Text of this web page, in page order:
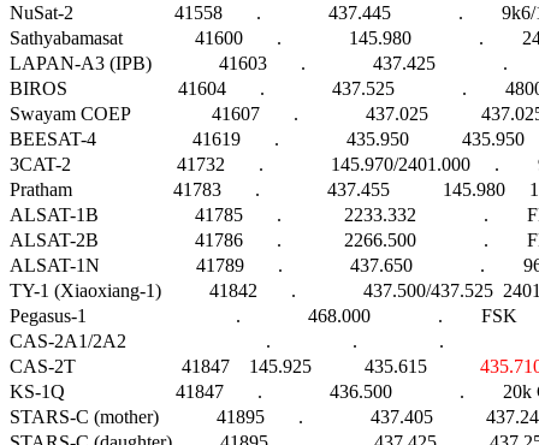
NuSat-2                     41558       .              437.445              .
Sathyabamasat               41600       .              145.980              .
LAPAN-A3 (IPB)              41603       .              437.425              .
BIROS                       41604       .              437.525              .
Swayam COEP                 41607       .              437.025
BEESAT-4                    41619       .              435.950
3CAT-2                      41732       .              145.970/2401.000     .
Pratham                     41783       .              437.455           145.980
ALSAT-1B                    41785       .             2233.332              .
ALSAT-2B                    41786       .             2266.500              .
ALSAT-1N                    41789       .              437.650              .
TY-1 (Xiaoxiang-1)          41842       .              437.500/437.525
Pegasus-1                               .              468.000              .        FSK
CAS-2A1/2A2                             .                 .                 .
CAS-2T                      41847    145.925           435.615
KS-1Q                       41847       .              436.500              .
STARS-C (mother)            41895       .              437.405